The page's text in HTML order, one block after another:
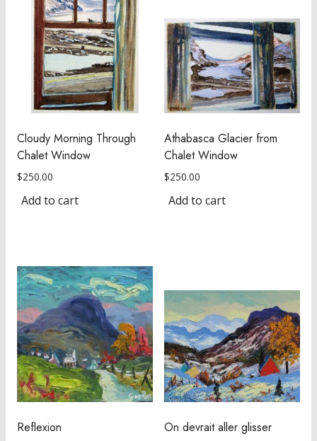
Cloudy Morning Through
Chalet Window
$250.00
Add to cart
Athabasca Glacier from
Chalet Window
$250.00
Add to cart
Reflexion On devrait aller glisser